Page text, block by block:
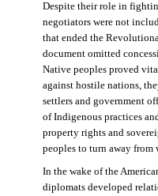
Despite their role in
negotiators were not
that ended the
document omitted
Native peoples proved
against hostile nations,
settlers and government
of Indigenous practices
property rights and
peoples to turn away from
In the wake of the
diplomats developed